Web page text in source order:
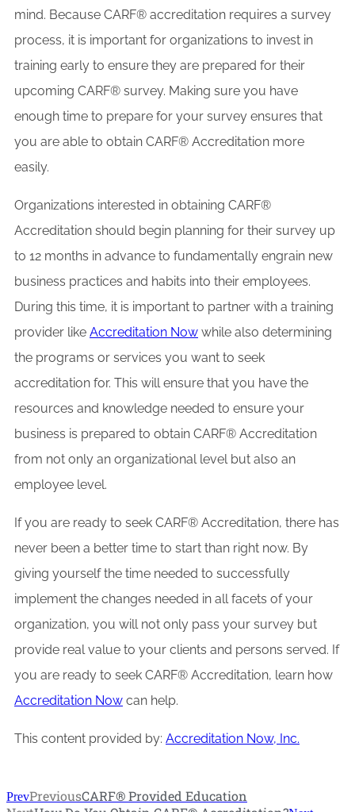
mind. Because CARF® accreditation requires a survey
process, it is important for organizations to invest in
training early to ensure they are prepared for their
upcoming CARF® survey. Making sure you have
enough time to prepare for your survey ensures that
you are able to obtain CARF® Accreditation more
easily.
Organizations interested in obtaining CARF®
Accreditation should begin planning for their survey up
to 12 months in advance to fundamentally engrain new
business practices and habits into their employees.
During this time, it is important to partner with a training
provider like Accreditation Now while also determining
the programs or services you want to seek
accreditation for. This will ensure that you have the
resources and knowledge needed to ensure your
business is prepared to obtain CARF® Accreditation
from not only an organizational level but also an
employee level.
If you are ready to seek CARF® Accreditation, there has
never been a better time to start than right now. By
giving yourself the time needed to successfully
implement the changes needed in all facets of your
organization, you will not only pass your survey but
provide real value to your clients and persons served. If
you are ready to seek CARF® Accreditation, learn how
Accreditation Now can help.
This content provided by: Accreditation Now, Inc.
PrevPreviousCARF® Provided Education